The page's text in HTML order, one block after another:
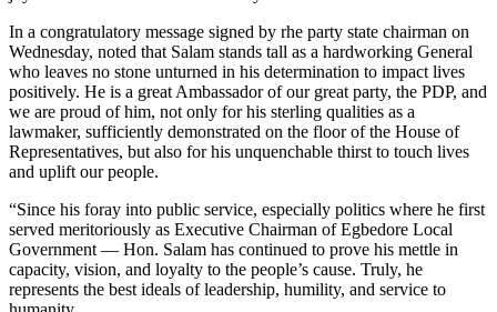
In a congratulatory message signed by rhe party state chairman on
Wednesday, noted that Salam stands tall as a hardworking General
who leaves no stone unturned in his determination to impact lives
positively. He is a great Ambassador of our great party, the PDP, and
we are proud of him, not only for his sterling qualities as a
lawmaker, sufficiently demonstrated on the floor of the House of
Representatives, but also for his unquenchable thirst to touch lives
and uplift our people.
“Since his foray into public service, especially politics where he first
served meritoriously as Executive Chairman of Egbedore Local
Government — Hon. Salam has continued to prove his mettle in
capacity, vision, and loyalty to the people’s cause. Truly, he
represents the best ideals of leadership, humility, and service to